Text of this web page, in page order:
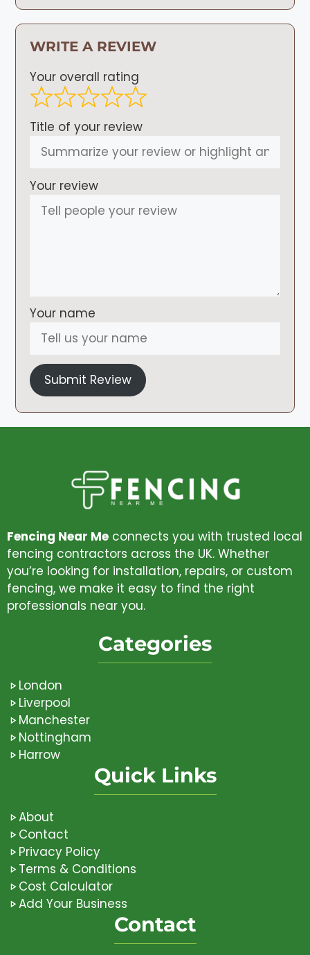
WRITE A REVIEW
Your overall rating
Title of your review
Your review
Your name
Submit Review
Fencing Near Me connects you with trusted local
fencing contractors across the UK. Whether
you’re looking for installation, repairs, or custom
fencing, we make it easy to find the right
professionals near you.
Categories
London
Liverpool
Manchester
Nottingham
Harrow
Quick Links
About
Contact
Privacy Policy
Terms & Conditions
Cost Calculator
Add Your Business
Contact